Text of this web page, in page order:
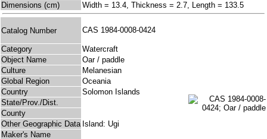
Dimensions (cm)
Width = 13.4, Thickness = 2.7, Length = 133.5
Catalog Number CAS 1984-0008-0424
Category
Watercraft
Object Name
Oar / paddle
Culture
Melanesian
Global Region
Oceania
Country
Solomon Islands
State/Prov./Dist.
County
Other Geographic Data Island: Ugi
Maker's Name